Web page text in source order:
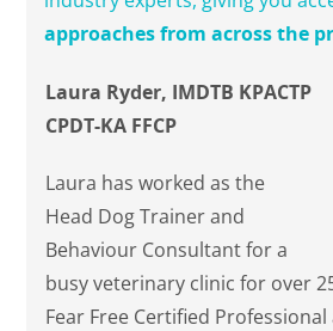
approaches from across the
Laura Ryder, IMDTB KPACTP
CPDT-KA FFCP
Laura has worked as the
Head Dog Trainer and
Behaviour Consultant for a
busy veterinary clinic for over
Fear Free Certified